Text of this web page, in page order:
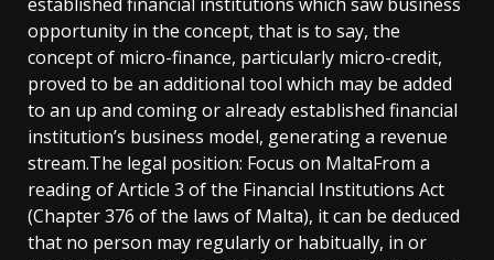
opportunity in the concept, that is to say, the
concept of micro-finance, particularly micro-credit,
proved to be an additional tool which may be added
to an up and coming or already established financial
institution’s business model, generating a revenue
stream.The legal position: Focus on MaltaFrom a
reading of Article 3 of the Financial Institutions Act
(Chapter 376 of the laws of Malta), it can be deduced
that no person may regularly or habitually, in or